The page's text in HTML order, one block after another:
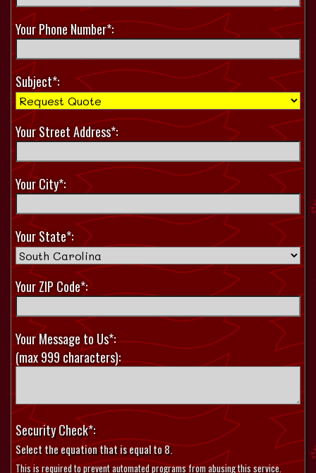
Your Phone Number*:
Subject*:
Your Street Address*:
Your City*:
Your State*:
Your ZIP Code*:
Your Message to Us*:
(max 999 characters):
Security Check*:
Select the equation that is equal to 8.
This is required to prevent automated programs from abusing this service.